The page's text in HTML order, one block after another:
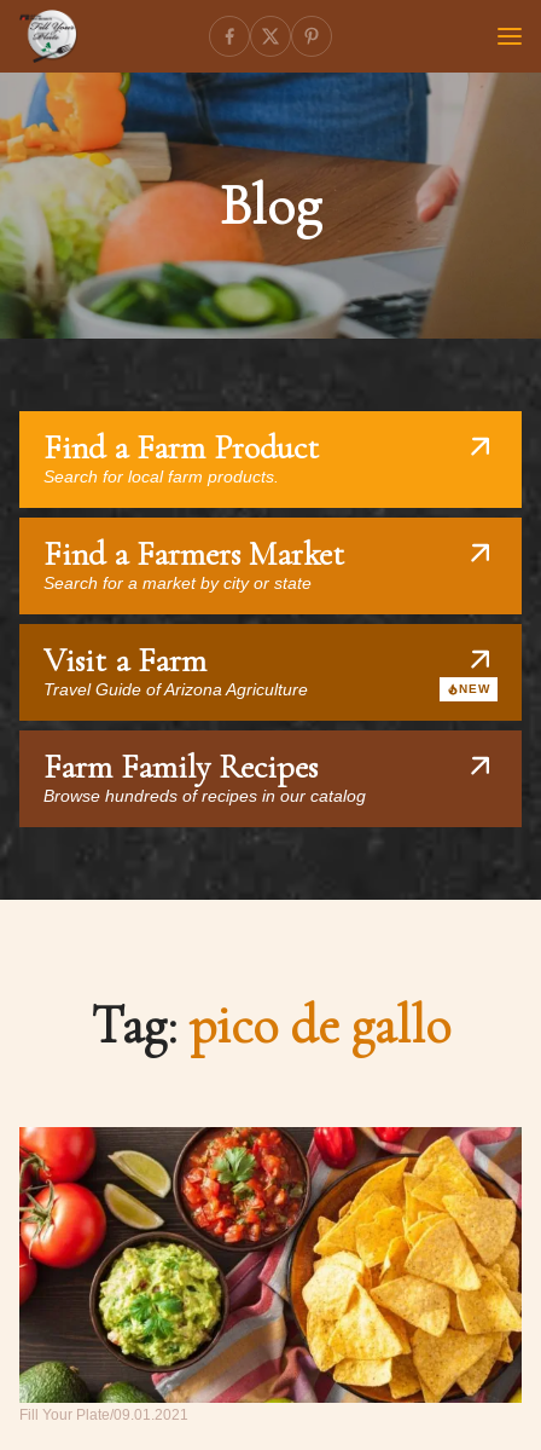
Blog
Find a Farm Product
Search for local farm products.
Find a Farmers Market
Search for a market by city or state
Visit a Farm
Travel Guide of Arizona Agriculture NEW
Farm Family Recipes
Browse hundreds of recipes in our catalog
Tag:pico de gallo
Fill Your Plate 09.01.2021